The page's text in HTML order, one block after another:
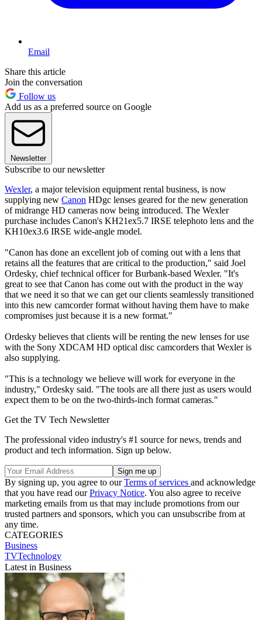
Email
Share this article
Join the conversation
Follow us
Add us as a preferred source on Google
Newsletter
Subscribe to our newsletter
Wexler, a major television equipment rental business, is now
supplying new Canon HDgc lenses geared for the new generation
of midrange HD cameras now being introduced. The Wexler
purchase includes Canon's KH21ex5.7 IRSE telephoto lens and the
KH10ex3.6 IRSE wide-angle model.
"Canon has done an excellent job of coming out with a lens that
retains all the features that are critical to the production," said Joel
Ordesky, chief technical officer for Burbank-based Wexler. "It's
great to see that Canon has come out with the product in the way
that we need it so that we can get our clients seamlessly transitioned
into this new camcorder format without having them have to make
compromises just because it is a new format."
Ordesky believes that clients will be renting the new lenses for use
with the Sony XDCAM HD optical disc camcorders that Wexler is
also supplying.
"This is a technology we believe will work for everyone in the
industry," Ordesky said. "The tools are all there just as users would
expect them to be on the two-thirds-inch format cameras."
Get the TV Tech Newsletter
The professional video industry's #1 source for news, trends and
product and tech information. Sign up below.
By signing up, you agree to ourTerms of services and acknowledge
that you have read ourPrivacy Notice. You also agree to receive
marketing emails from us that may include promotions from our
trusted partners and sponsors, which you can unsubscribe from at
any time.
CATEGORIES
Business
TVTechnology
Latest in Business